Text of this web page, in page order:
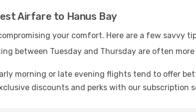
Airfare to Hanus Bay
your comfort. Here are a few savvy
between Tuesday and Thursday are often
morning or late evening flights tend to offer
discounts and perks with our subscription